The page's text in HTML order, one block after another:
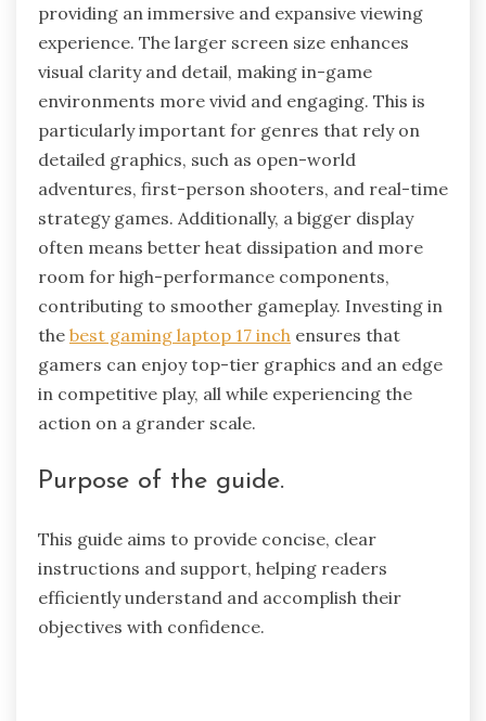
providing an immersive and expansive viewing
experience. The larger screen size enhances
visual clarity and detail, making in-game
environments more vivid and engaging. This is
particularly important for genres that rely on
detailed graphics, such as open-world
adventures, first-person shooters, and real-time
strategy games. Additionally, a bigger display
often means better heat dissipation and more
room for high-performance components,
contributing to smoother gameplay. Investing in
the best gaming laptop 17 inch ensures that
gamers can enjoy top-tier graphics and an edge
in competitive play, all while experiencing the
action on a grander scale.
Purpose of the guide.
This guide aims to provide concise, clear
instructions and support, helping readers
efficiently understand and accomplish their
objectives with confidence.